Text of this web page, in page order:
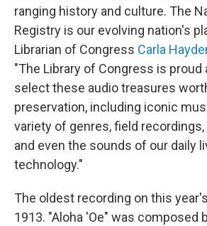
ranging history and culture. The
Registry is our evolving nation's
Librarian of Congress Carla
"The Library of Congress is proud
select these audio treasures
preservation, including iconic
variety of genres, field
and even the sounds of our daily
technology."
The oldest recording on this
1913. "Aloha 'Oe" was composed